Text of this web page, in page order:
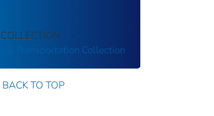
COLLECTION
US Transportation Collection
BACK TO TOP